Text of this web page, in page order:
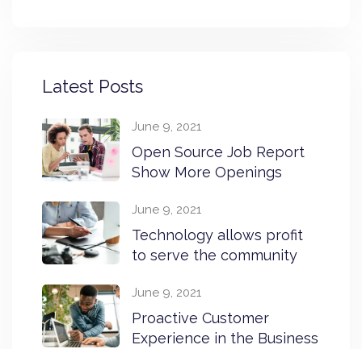
Latest Posts
June 9, 2021
Open Source Job Report
Show More Openings
June 9, 2021
Technology allows profit
to serve the community
June 9, 2021
Proactive Customer
Experience in the Business